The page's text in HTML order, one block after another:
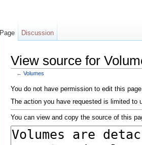
View source for
← Volumes
You do not have permission to edit this
The action you have requested is limited to
You can view and copy the source of this
Page Discussion